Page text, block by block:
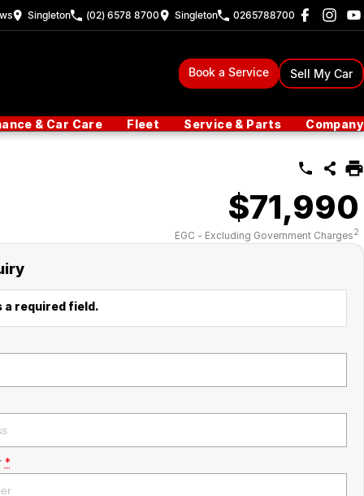
s Singleton (02) 6578 8700 Singleton 0265788700
Book a Service Sell My Car
& Car Care Fleet Service & Parts Company
$71,990
EGC - Excluding Government Charges2
required field.
*